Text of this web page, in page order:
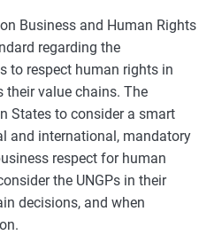
Business and Human Rights
regarding the
to respect human rights in
their value chains. The
States to consider a smart
and international, mandatory
respect for human
the UNGPs in their
decisions, and when